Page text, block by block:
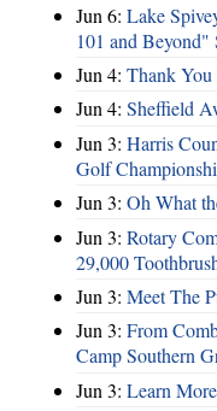
Jun 6: Lake
101 and Beyond"
Jun 4: Thank
Jun 4: Sheffield
Jun 3: Harris
Golf
Jun 3: Oh What
Jun 3: Rotary
29,000
Jun 3: Meet The
Jun 3: From
Camp Southern
Jun 3: Learn